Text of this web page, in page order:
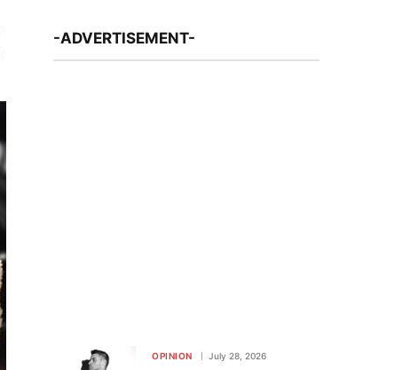
-ADVERTISEMENT-
OPINION July 28, 2026